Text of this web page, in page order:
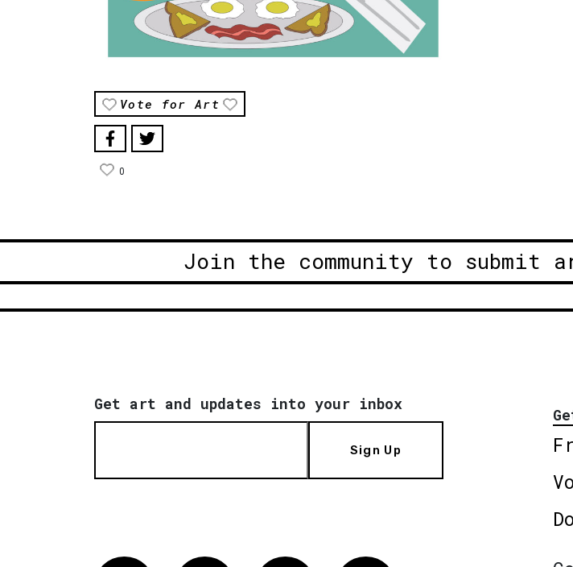
Vote for Art
0
Join the community to submit
Get art and updates into your inbox
Sign Up